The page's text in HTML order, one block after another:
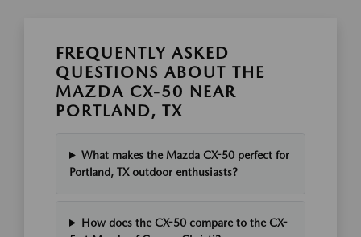
FREQUENTLY ASKED
QUESTIONS ABOUT THE
MAZDA CX-50 NEAR
PORTLAND, TX
What makes the Mazda CX-50 perfect for
Portland, TX outdoor enthusiasts?
How does the CX-50 compare to the CX-